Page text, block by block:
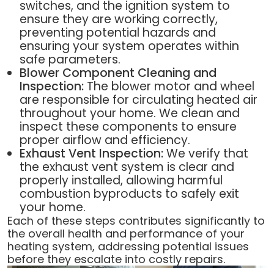
switches, and the ignition system to
ensure they are working correctly,
preventing potential hazards and
ensuring your system operates within
safe parameters.
Blower Component Cleaning and
Inspection: The blower motor and wheel
are responsible for circulating heated air
throughout your home. We clean and
inspect these components to ensure
proper airflow and efficiency.
Exhaust Vent Inspection:We verify that
the exhaust vent system is clear and
properly installed, allowing harmful
combustion byproducts to safely exit
your home.
Each of these steps contributes significantly to
the overall health and performance of your
heating system, addressing potential issues
before they escalate into costly repairs.